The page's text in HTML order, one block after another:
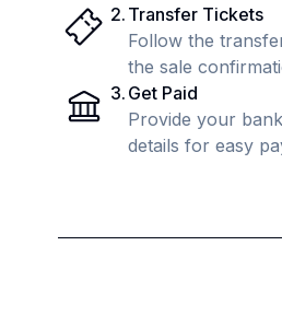
2. Transfer Tickets
Follow the
the sale
3. Get Paid
Provide your
details for easy